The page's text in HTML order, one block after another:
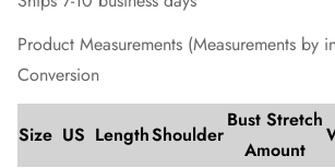
Product Measurements (Measurements by
Conversion
Size US LengthShoulder
Bust Stretch
Amount